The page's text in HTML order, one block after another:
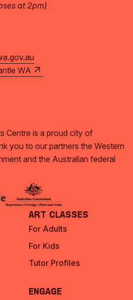
at 2pm)
WA
Centre is a proud city of
you to our partners the Western
and the Australian federal
Art Classes
For Adults
For Kids
Tutor Profiles
Engage